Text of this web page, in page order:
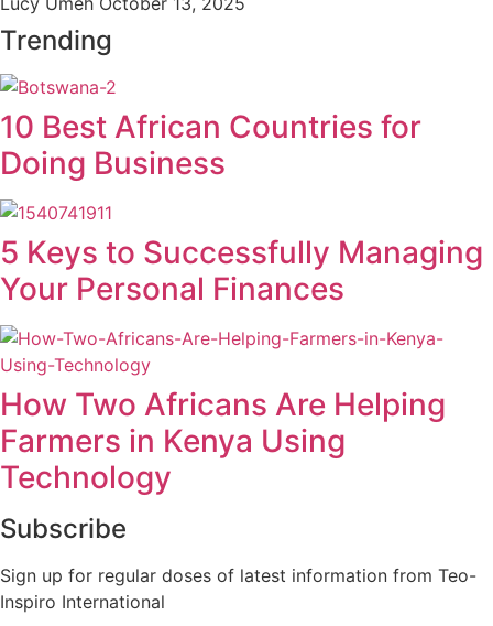
Trending
10 Best African Countries for
Doing Business
5 Keys to Successfully Managing
Your Personal Finances
How Two Africans Are Helping
Farmers in Kenya Using
Technology
Subscribe
Sign up for regular doses of latest information from Teo-
Inspiro International